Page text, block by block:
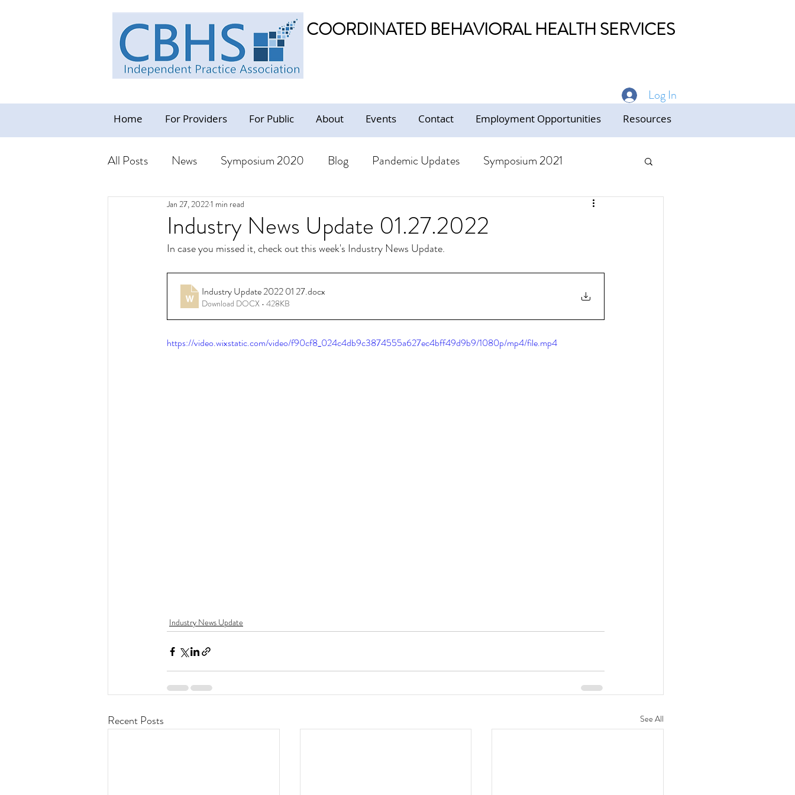
COORDINATED BEHAVIORAL HEALTH SERVICES
Log In
Home For Providers For Public About Events Contact Employment Opportunities Resources
All Posts News Symposium 2020 Blog Pandemic Updates Symposium 2021
Industry News Update
Resources - CBHS Orientation Resources CBHS Presentations
Resources - CBHS Presentations
Industry News Update 01.27.2022
Jan 27, 20221 min read
In case you missed it, check out this week's Industry News Update.
Industry Update 2022 01 27.docx
Download DOCX • 428KB
https://video.wixstatic.com/video/f90cf8_024c4db9c3874555a627ec4bff49d9b9/1080p/mp4/file.mp4
Industry News Update
Recent Posts See All